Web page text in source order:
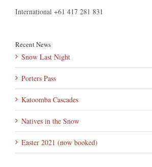
International +61 417 281 831
Recent News
Snow Last Night
Porters Pass
Katoomba Cascades
Natives in the Snow
Easter 2021 (now booked)